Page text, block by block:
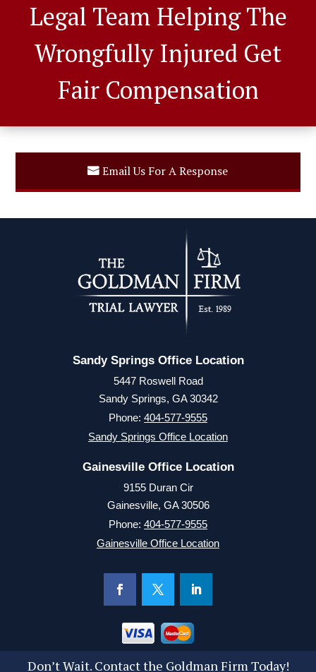
Legal Team Helping The
Wrongfully Injured Get
Fair Compensation
Email Us For A Response
Sandy Springs Office Location
5447 Roswell Road
Sandy Springs, GA 30342
Phone: 404-577-9555
Sandy Springs Office Location
Gainesville Office Location
9155 Duran Cir
Gainesville, GA 30506
Phone: 404-577-9555
Gainesville Office Location
Don’t Wait. Contact the Goldman Firm Today!